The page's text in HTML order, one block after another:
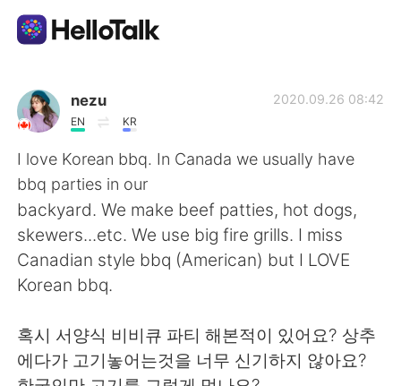
Ứng dụng trao đổi ngôn ngữ
AI Grammar Checker
Tiếng Việt
English 简体中文
العربية Français
nezu
EN KR
2020.09.26 08:42
I love Korean bbq. In Canada we usually have
bbq parties in our
backyard. We make beef patties, hot dogs,
skewers...etc. We use big fire grills. I miss
Canadian style bbq (American) but I LOVE
Korean bbq.
혹시 서양식 비비큐 파티 해본적이 있어요? 상추
에다가 고기놓어는것을 너무 신기하지 않아요?